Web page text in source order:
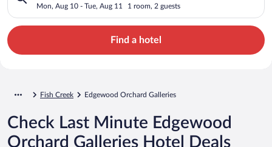
Mon, Aug 10 - Tue, Aug 11 1 room, 2 guests
Find a hotel
Fish Creek Edgewood Orchard Galleries
Check Last Minute Edgewood
Orchard Galleries Hotel Deals